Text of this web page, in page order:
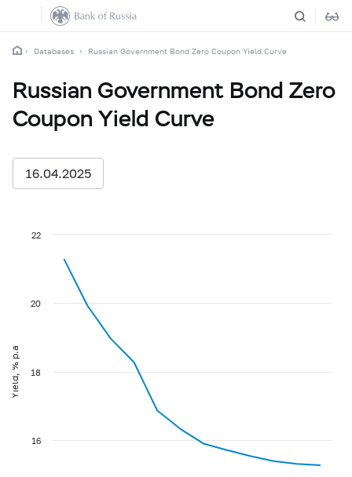
Databases Russian Government Bond Zero Coupon Yield Curve
Russian Government Bond Zero
Coupon Yield Curve
16.04.2025
Yield, % p.a
16
18
20
22